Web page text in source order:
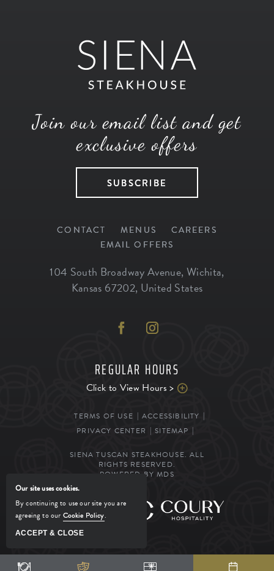
Join our email list and get
exclusive offers
SUBSCRIBE
CONTACT MENUS
CAREERS
EMAIL OFFERS
104 South Broadway Avenue, Wichita,
Kansas 67202, United States
REGULAR HOURS
Click to View Hours >
TERMS OF USE
ACCESSIBILITY
PRIVACY CENTER
SITEMAP
SIENA TUSCAN STEAKHOUSE. ALL
RIGHTS RESERVED.
POWERED BY MDS
MANAGED BY
Our site uses cookies.
By continuing to use our site you are
agreeing to our Cookie Policy.
ACCEPT & CLOSE